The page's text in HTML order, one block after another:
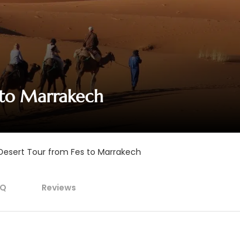
Marrakech
Tour from Fes to Marrakech
Reviews